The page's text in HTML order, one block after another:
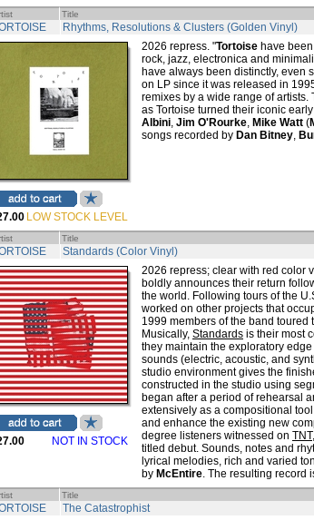
Title
Rhythms, Resolutions & Clusters (Golden Vinyl)
LOW STOCK LEVEL
2026 repress. "Tortoise have
rock, jazz, electronica and
have always been distinctly, even
on LP since it was released in
remixes by a wide range of artists.
as Tortoise turned their iconic
Albini, Jim O'Rourke, Mike Watt (
songs recorded by Dan Bitney,
Title
Standards (Color Vinyl)
NOT IN STOCK
2026 repress; clear with red color
boldly announces their return
the world. Following tours of the
worked on other projects that
1999 members of the band
Musically, Standards is their most
they maintain the exploratory
sounds (electric, acoustic, and
studio environment gives the
constructed in the studio using
began after a period of rehearsal
extensively as a compositional
and enhance the existing new
degree listeners witnessed on TNT
titled debut. Sounds, notes and
lyrical melodies, rich and varied
by McEntire. The resulting record
Title
The Catastrophist